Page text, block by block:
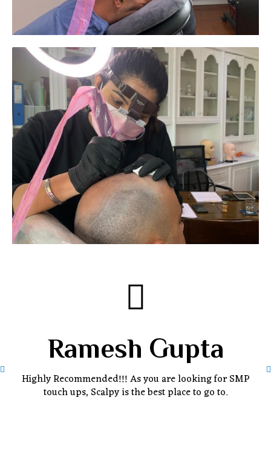
Ramesh Gupta
Highly Recommended!!! As you are looking for SMP
touch ups, Scalpy is the best place to go to.